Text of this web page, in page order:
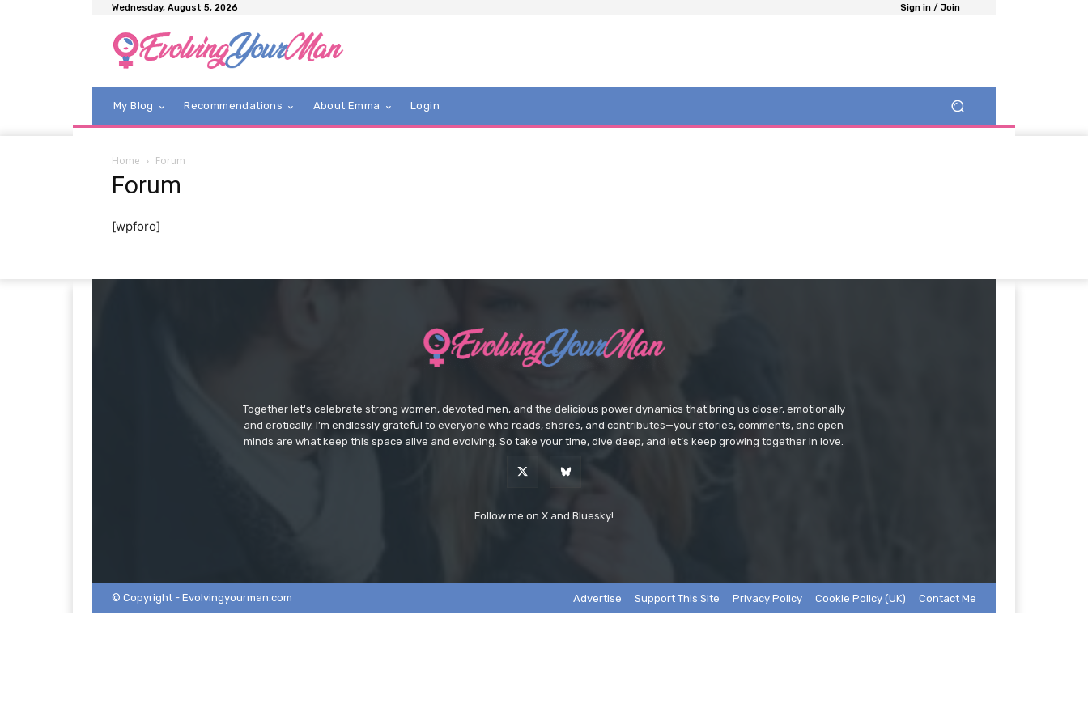
Wednesday, August 5, 2026 Sign in / Join
My Blog Recommendations About Emma Login
Home Forum
Forum
[wpforo]
Together let's celebrate strong women, devoted men, and the delicious power dynamics that bring us closer, emotionally
and erotically. I’m endlessly grateful to everyone who reads, shares, and contributes—your stories, comments, and open
minds are what keep this space alive and evolving. So take your time, dive deep, and let’s keep growing together in love.
Follow me on X and Bluesky!
© Copyright - Evolvingyourman.com Advertise Support This Site Privacy Policy Cookie Policy (UK) Contact Me